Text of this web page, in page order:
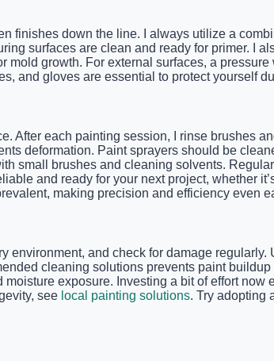
finishes down the line. I always utilize a
surfaces are clean and ready for primer. I
growth. For external surfaces, a
and gloves are essential to protect yourself
After each painting session, I rinse brushes
deformation. Paint sprayers should be
small brushes and cleaning solvents.
and ready for your next project, whether
making precision and efficiency even
and check for damage
cleaning solutions prevents paint
exposure. Investing a bit of effort
see local painting solutions. Try adopting